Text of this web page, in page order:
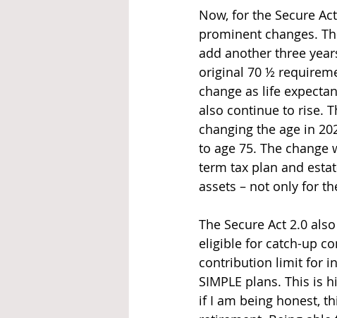
Now, for the Secure
prominent changes.
add another three
original 70 ½
change as life
also continue to rise.
changing the age in
to age 75. The
term tax plan and
assets – not only for
The Secure Act 2.0
eligible for catch-up
contribution limit for
SIMPLE plans. This is
if I am being honest,